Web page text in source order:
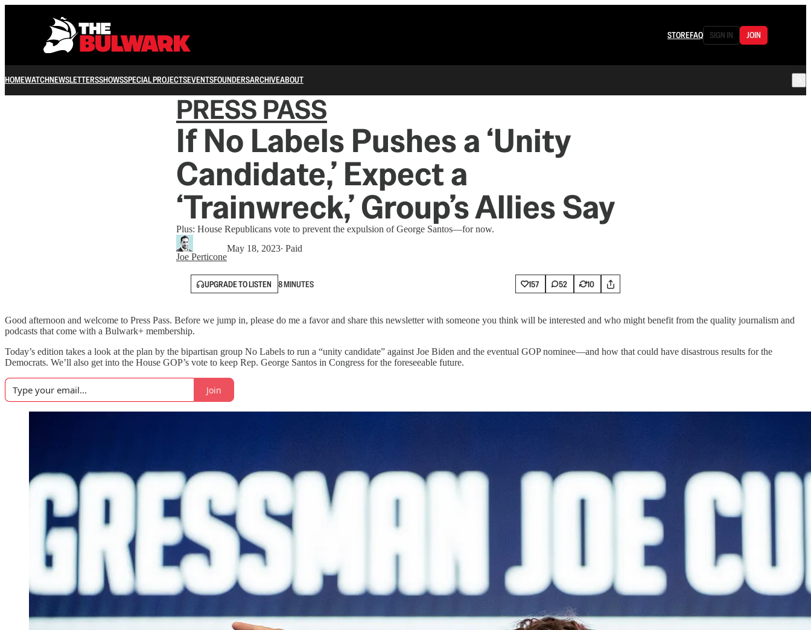
STOREFAQ SIGN IN JOIN
HOMEWATCHNEWSLETTERSSHOWSSPECIAL PROJECTSEVENTSFOUNDERSARCHIVEABOUT
PRESS PASS
If No Labels Pushes a ‘Unity
Candidate,’ Expect a
‘Trainwreck,’ Group’s Allies Say
Plus: House Republicans vote to prevent the expulsion of George Santos—for now.
Joe Perticone
May 18, 2023∙ Paid
UPGRADE TO LISTEN 8 MINUTES 157 52 10
Good afternoon and welcome to Press Pass. Before we jump in, please do me a favor and share this newsletter with someone you think will be interested and who might benefit from the quality journalism and
podcasts that come with a Bulwark+ membership.
Today’s edition takes a look at the plan by the bipartisan group No Labels to run a “unity candidate” against Joe Biden and the eventual GOP nominee—and how that could have disastrous results for the
Democrats. We’ll also get into the House GOP’s vote to keep Rep. George Santos in Congress for the foreseeable future.
Join